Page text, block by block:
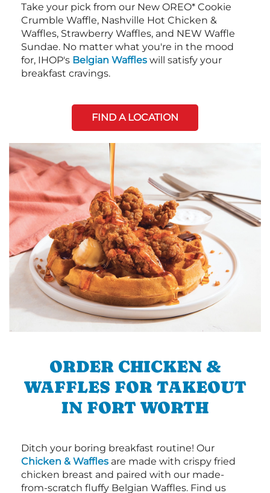
Take your pick from our New OREO* Cookie
Crumble Waffle, Nashville Hot Chicken &
Waffles, Strawberry Waffles, and NEW Waffle
Sundae. No matter what you're in the mood
for, IHOP's Belgian Waffles will satisfy your
breakfast cravings.
FIND A LOCATION
ORDER CHICKEN &
WAFFLES FOR TAKEOUT
IN FORT WORTH
Ditch your boring breakfast routine! Our
Chicken & Waffles are made with crispy fried
chicken breast and paired with our made-
from-scratch fluffy Belgian Waffles. Find us